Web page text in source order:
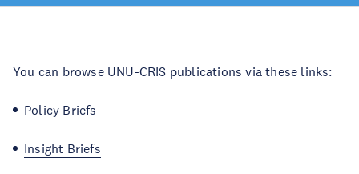
You can browse UNU-CRIS publications via these links:
Policy Briefs
Insight Briefs